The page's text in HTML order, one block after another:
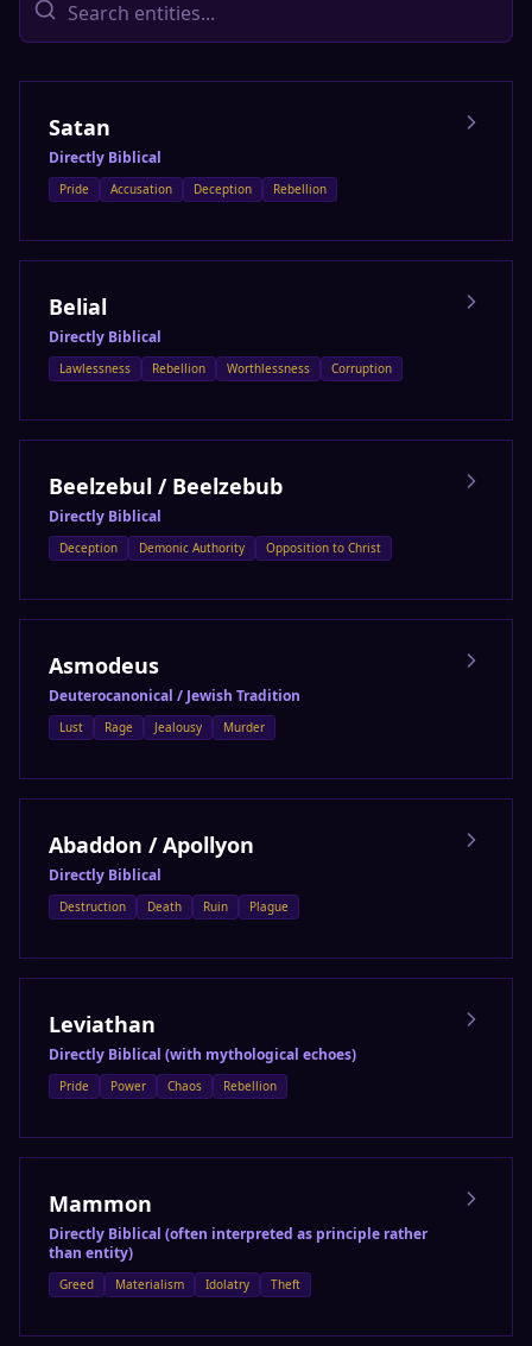
Satan
Directly Biblical
Pride Accusation Deception Rebellion
Belial
Directly Biblical
Lawlessness Rebellion Worthlessness Corruption
Beelzebul / Beelzebub
Directly Biblical
Deception Demonic Authority Opposition to Christ
Asmodeus
Deuterocanonical / Jewish Tradition
Lust Rage Jealousy Murder
Abaddon / Apollyon
Directly Biblical
Destruction Death Ruin Plague
Leviathan
Directly Biblical (with mythological echoes)
Pride Power Chaos Rebellion
Mammon
Directly Biblical (often interpreted as principle rather
than entity)
Greed Materialism Idolatry Theft